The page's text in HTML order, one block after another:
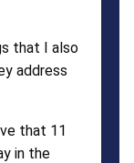
that I also
address
that 11
in the